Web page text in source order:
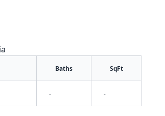
Baths SqFt
- -